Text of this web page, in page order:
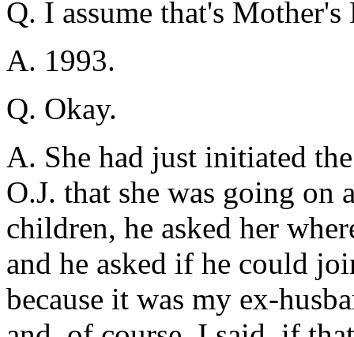
Q. I assume that's Mother's
A. 1993.
Q. Okay.
A. She had just initiated
O.J. that she was going on
children, he asked her
and he asked if he could
because it was my ex-